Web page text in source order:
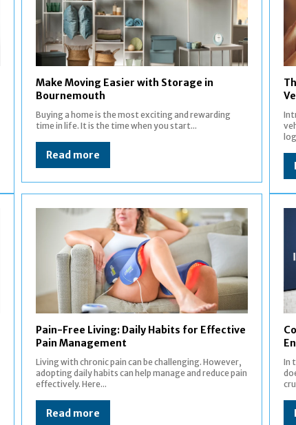
Make Moving Easier with Storage in
Bournemouth
Buying a home is the most exciting and rewarding
time in life. It is the time when you start...
Read more
Pain-Free Living: Daily Habits for Effective
Pain Management
Living with chronic pain can be challenging. However,
adopting daily habits can help manage and reduce pain
effectively. Here...
Read more
In